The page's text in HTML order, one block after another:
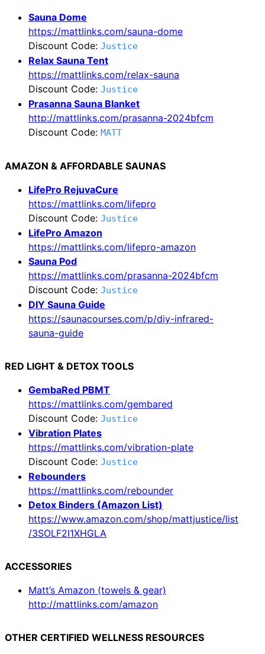
Sauna Dome
https://mattlinks.com/sauna-dome
Discount Code: Justice
Relax Sauna Tent
https://mattlinks.com/relax-sauna
Discount Code: Justice
Prasanna Sauna Blanket
http://mattlinks.com/prasanna-2024bfcm
Discount Code: MATT
AMAZON & AFFORDABLE SAUNAS
LifePro RejuvaCure
https://mattlinks.com/lifepro
Discount Code: Justice
LifePro Amazon
https://mattlinks.com/lifepro-amazon
Sauna Pod
https://mattlinks.com/prasanna-2024bfcm
Discount Code: Justice
DIY Sauna Guide
https://saunacourses.com/p/diy-infrared-
sauna-guide
RED LIGHT & DETOX TOOLS
GembaRed PBMT
https://mattlinks.com/gembared
Discount Code: Justice
Vibration Plates
https://mattlinks.com/vibration-plate
Discount Code: Justice
Rebounders
https://mattlinks.com/rebounder
Detox Binders (Amazon List)
https://www.amazon.com/shop/mattjustice/list
/3SOLF2I1XHGLA
ACCESSORIES
Matt’s Amazon (towels & gear)
http://mattlinks.com/amazon
OTHER CERTIFIED WELLNESS RESOURCES